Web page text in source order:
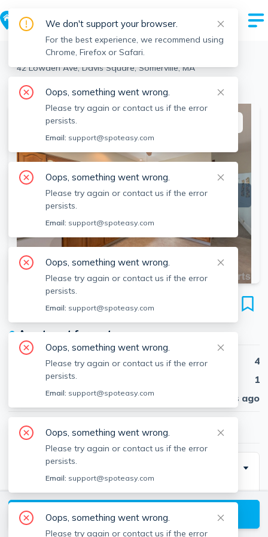
Somerville > Davis Square >
42 Lowden Ave, Davis Square, Somerville, MA
View the building page for this address
SEE ALL 25 PHOTOS
42 Lowden Ave
Unit #2, Davis Square, Somerville, 02144
● Apartment for rent
Beds
4
Baths
1
Published
30 days ago
$4,200/ month
Description
4 Bedroom 1 bathroom apartment on the top two
floors of a 2 family home. Located an 8 minute walk to
Davis Square. Large apartment 4 bed. Newly painted,
View available Somerville listings
We don't support your browser.
For the best experience, we recommend using
Chrome, Firefox or Safari.
Oops, something went wrong.
Please try again or contact us if the error
persists.
Email: support@spoteasy.com
Oops, something went wrong.
Please try again or contact us if the error
persists.
Email: support@spoteasy.com
Oops, something went wrong.
Please try again or contact us if the error
persists.
Email: support@spoteasy.com
Oops, something went wrong.
Please try again or contact us if the error
persists.
Email: support@spoteasy.com
Oops, something went wrong.
Please try again or contact us if the error
persists.
Email: support@spoteasy.com
Oops, something went wrong.
Please try again or contact us if the error